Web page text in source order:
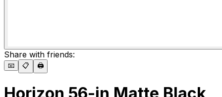
Share with friends:
📧 📋 🖨️